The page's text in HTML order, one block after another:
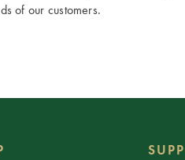
of our customers.